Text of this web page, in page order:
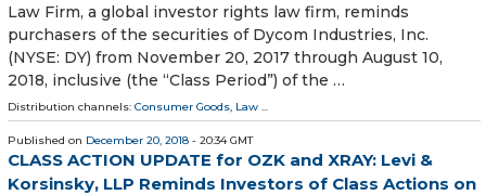
Law Firm, a global investor rights law firm, reminds
purchasers of the securities of Dycom Industries, Inc.
(NYSE: DY) from November 20, 2017 through August 10,
2018, inclusive (the “Class Period”) of the …
Distribution channels: Consumer Goods, Law ...
Published on December 20, 2018 - 20:34 GMT
CLASS ACTION UPDATE for OZK and XRAY: Levi &
Korsinsky, LLP Reminds Investors of Class Actions on